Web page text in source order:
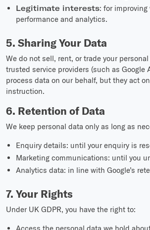
Legitimate interests: for improving
performance and analytics.
5. Sharing Your Data
We do not sell, rent, or trade your
trusted service providers (such as Google
process data on our behalf, but they act
instruction.
6. Retention of Data
We keep personal data only as long as
Enquiry details: until your enquiry is
Marketing communications: until you
Analytics data: in line with Google’s
7. Your Rights
Under UK GDPR, you have the right to: